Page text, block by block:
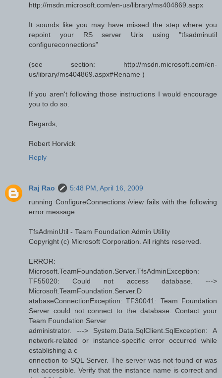
http://msdn.microsoft.com/en-us/library/ms404869.aspx
It sounds like you may have missed the step where you
repoint your RS server Uris using "tfsadminutil
configureconnections"
(see section: http://msdn.microsoft.com/en-
us/library/ms404869.aspx#Rename )
If you aren't following those instructions I would encourage
you to do so.
Regards,
Robert Horvick
Reply
Raj Rao
5:48 PM, April 16, 2009
running ConfigureConnections /view fails with the following
error message
TfsAdminUtil - Team Foundation Admin Utility
Copyright (c) Microsoft Corporation. All rights reserved.
ERROR:
Microsoft.TeamFoundation.Server.TfsAdminException:
TF55020: Could not access database. --->
Microsoft.TeamFoundation.Server.D
atabaseConnectionException: TF30041: Team Foundation
Server could not connect to the database. Contact your
Team Foundation Server
administrator. ---> System.Data.SqlClient.SqlException: A
network-related or instance-specific error occurred while
establishing a c
onnection to SQL Server. The server was not found or was
not accessible. Verify that the instance name is correct and